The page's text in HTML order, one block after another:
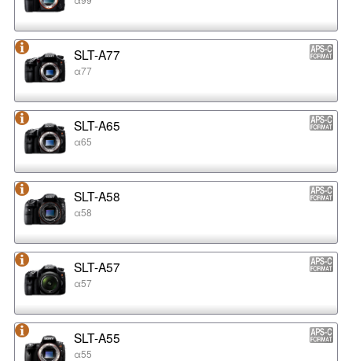
SLT-A77
α77
SLT-A65
α65
SLT-A58
α58
SLT-A57
α57
SLT-A55
α55